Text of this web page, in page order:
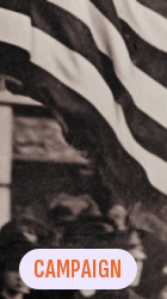
CAMPAIGN